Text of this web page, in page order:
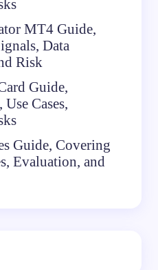
MT4 Guide,
Data
Risk
Guide,
Cases,
Guide, Covering
Evaluation, and